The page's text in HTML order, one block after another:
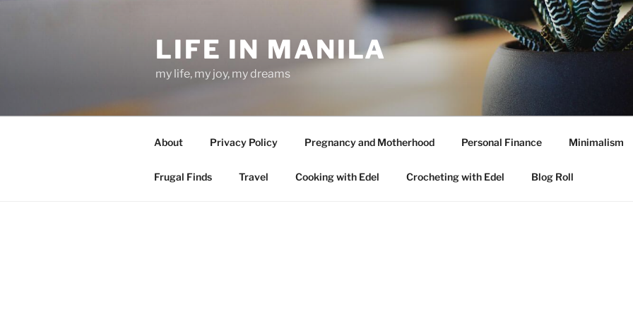
LIFE IN MANILA
my life, my joy, my dreams
About Privacy Policy Pregnancy and Motherhood Personal Finance Minimalism
Frugal Finds Travel Cooking with Edel Crocheting with Edel Blog Roll